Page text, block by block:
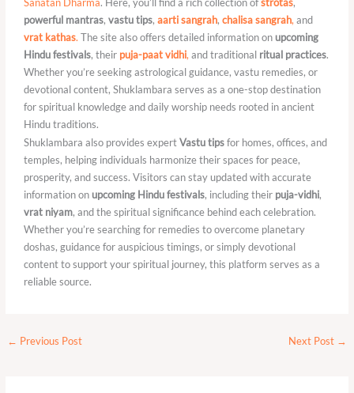
powerful mantras, vastu tips, aarti sangrah, chalisa sangrah, and
vrat kathas. The site also offers detailed information onupcoming
Hindu festivals, their puja-paat vidhi, and traditional ritual practices.
Whether you’re seeking astrological guidance, vastu remedies, or
devotional content, Shuklambara serves as a one-stop destination
for spiritual knowledge and daily worship needs rooted in ancient
Hindu traditions.
Shuklambara also provides expertVastu tipsfor homes, offices, and
temples, helping individuals harmonize their spaces for peace,
prosperity, and success. Visitors can stay updated with accurate
information onupcoming Hindu festivals, including their puja-vidhi,
vrat niyam, and the spiritual significance behind each celebration.
Whether you’re searching for remedies to overcome planetary
doshas, guidance for auspicious timings, or simply devotional
content to support your spiritual journey, this platform serves as a
reliable source.
← Previous Post Next Post →